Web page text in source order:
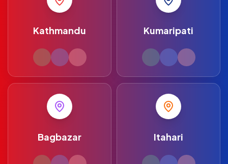
Kathmandu Kumaripati
Bagbazar Itahari